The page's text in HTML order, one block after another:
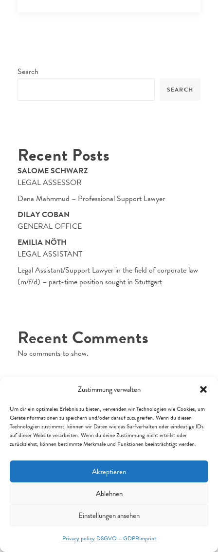
Zustimmung verwalten
Um dir ein optimales Erlebnis zu bieten, verwenden wir Technologien wie Cookies, um
Geräteinformationen zu speichern und/oder darauf zuzugreifen. Wenn du diesen
Technologien zustimmst, können wir Daten wie das Surfverhalten oder eindeutige IDs
auf dieser Website verarbeiten. Wenn du deine Zustimmung nicht erteilst oder
zurückziehst, können bestimmte Merkmale und Funktionen beeinträchtigt werden.
Akzeptieren
Ablehnen
Einstellungen ansehen
Privacy policy DSGVO – GDPRImprint
Search
SEARCH
Recent Posts
SALOME SCHWARZ
LEGAL ASSESSOR
Dena Mahmmud – Professional Support Lawyer
DILAY COBAN
GENERAL OFFICE
EMILIA NÖTH
LEGAL ASSISTANT
Legal Assistant/Support Lawyer in the field of corporate law
(m/f/d) – part-time position sought in Stuttgart
Recent Comments
No comments to show.
Archives
July 2026
April 2026
February 2026